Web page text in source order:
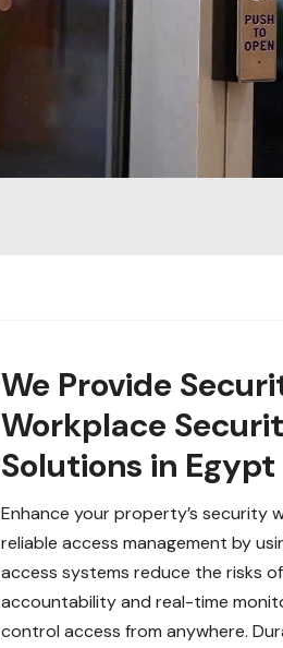
We Provide
Workplace
Solutions in
Enhance your property’s security
reliable access management by
access systems reduce the risks
accountability and real-time
control access from anywhere.